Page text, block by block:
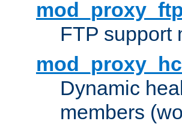
FTP support
Dynamic
members